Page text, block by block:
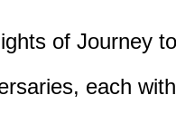
of Journey
each